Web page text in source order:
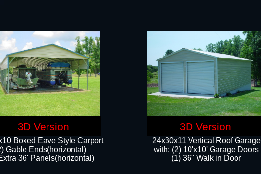
Boxed Eave Style Carport
Gable Ends(horizontal)
36' Panels(horizontal)​​
24x30x11 Vertical Roof Garage
with: (2) 10'x10' Garage Doors
(1) 36" Walk in Door​​
3D Version 3D Version